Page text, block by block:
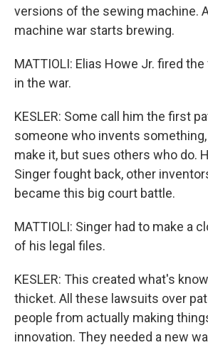
versions of the sewing machine.
machine war starts brewing.
MATTIOLI: Elias Howe Jr. fired
in the war.
KESLER: Some call him the first
someone who invents
make it, but sues others who do.
Singer fought back, other
became this big court battle.
MATTIOLI: Singer had to make a
of his legal files.
KESLER: This created what's
thicket. All these lawsuits over
people from actually making
innovation. They needed a new